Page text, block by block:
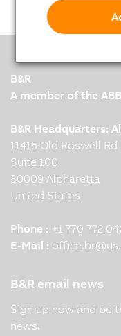
B&R
A member of the
B&R Headquarters:
11415 Old Roswell Rd
Suite 100
30009 Alpharetta
United States
Phone : +1 770 772
E-Mail : office.br@
B&R email news
Sign up now and be
news.